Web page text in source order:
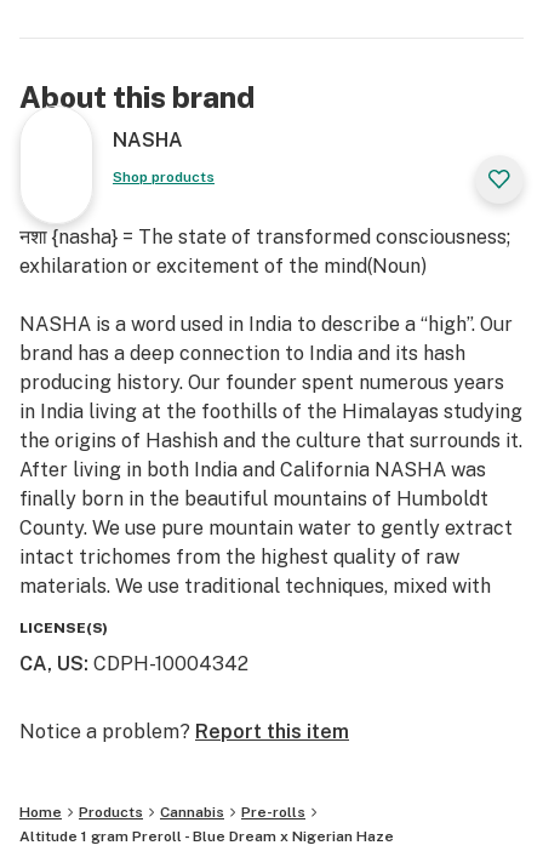
Bred by Purple City Genetics, the Nigerian Haze is a
delicious Sativa dominant hybrid of Nigerian Silver X
Purple Punch with a vanilla orange soda aroma and a
funk underneath that’s hard to resist. Nigerian Haze's
dominant terpinoids β-Caryophyllene - unveils a
complex blend of spiciness, woody undertones, dry
characteristics, and a hint of mild sweetness,
potentially offering anti-inflammatory effects.
Limonene - bursts forth with zesty orange and citrus
notes, playfully combining sweet and tart flavors, with
potential mood-lifting properties.
Nasha’s hash-infused Altitude Preroll is made from a
mix of trimmed whole flower cannabis and in-house
produced cold water hash, crafted to inspire creativity,
euphoria, and productivity.
To make the best pre-roll, we travel from Humboldt’s
lush valleys to its mountain tops to source flower from
quality of flower and hash for an exquisite pairing that
creates a truly unique smoking experience. Our
water hash delivers the highest amount of melt hash in
each pre-roll possible, to ensure a powerful and
About this brand
NASHA
Shop products
नशा {nasha} = The state of transformed consciousness;
exhilaration or excitement of the mind(Noun)
NASHA is a word used in India to describe a “high”. Our
brand has a deep connection to India and its hash
producing history. Our founder spent numerous years
in India living at the foothills of the Himalayas studying
the origins of Hashish and the culture that surrounds it.
After living in both India and California NASHA was
finally born in the beautiful mountains of Humboldt
County. We use pure mountain water to gently extract
intact trichomes from the highest quality of raw
materials. We use traditional techniques, mixed with
chemicals. All of the products are Lab tested to ensure
the next generation of cold water extract.
LICENSE(S)
CA, US: CDPH-10004342
Notice a problem? Report this item
Home Products Cannabis
Pre-rolls
Altitude 1 gram Preroll - Blue Dream x Nigerian Haze